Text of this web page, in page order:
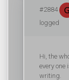
#2884
logged
Hi, the
every
writing.